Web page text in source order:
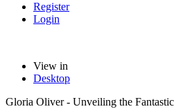
Register
Login
View in
Desktop
Gloria Oliver - Unveiling the